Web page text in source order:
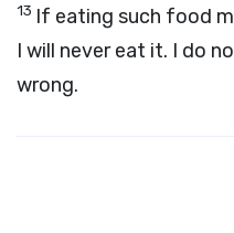
13 If eating such food
I will never eat it. I do
wrong.